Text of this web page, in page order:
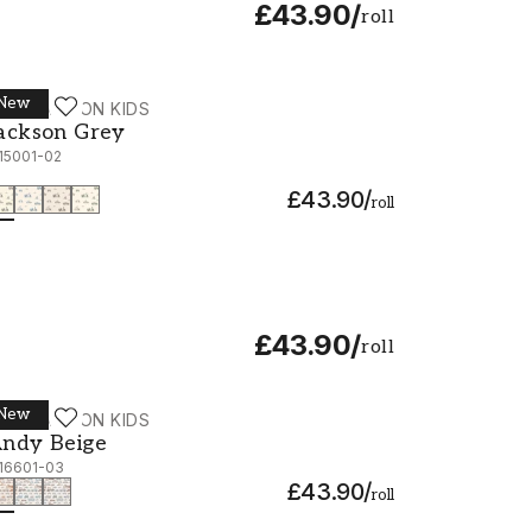
£43.90/roll
KIDS
Grey
02
£43.90/roll
Grey - 1115001-02
£43.90/roll
KIDS
Beige
03
£43.90/roll
Beige - 1116601-03